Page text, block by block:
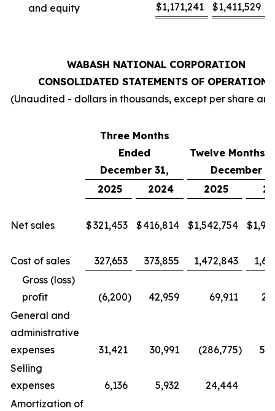
and equity
$1,171,241 $1,411,529
WABASH NATIONAL CORPORATION
CONSOLIDATED STATEMENTS OF OPERATIONS
(Unaudited - dollars in thousands, except per share
Three Months
Ended
December 31,
Twelve Months
December
2025
2024 2025
Net sales $321,453 $416,814 $1,542,754 $
Cost of sales 327,653 373,855 1,472,843
Gross (loss)
profit
(6,200) 42,959 69,911
General and
administrative
expenses
31,421 30,991 (286,775)
Selling
expenses
6,136 5,932 24,444
Amortization of